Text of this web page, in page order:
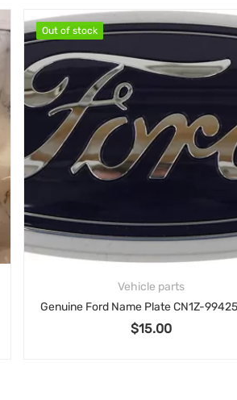
Out of stock
Out of stock
Vehicle parts
Genuine Ford Name Plate CN1Z-9942528-A for 2012-2018 Ford Focus
15.00